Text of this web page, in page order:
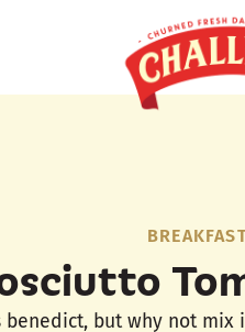
benedict, but why not